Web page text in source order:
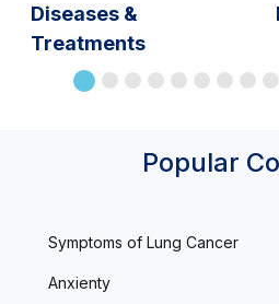
Diseases &
Treatments
Popular
Symptoms of Lung Cancer
Anxienty